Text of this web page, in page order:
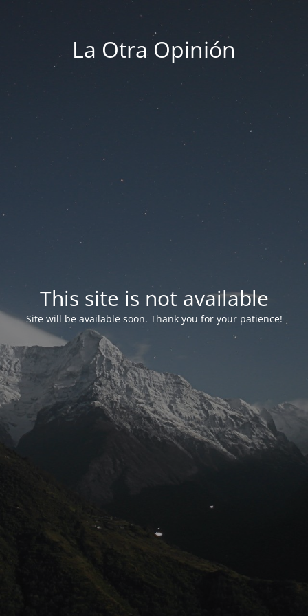
La Otra Opinión
This site is not available
Site will be available soon. Thank you for your patience!